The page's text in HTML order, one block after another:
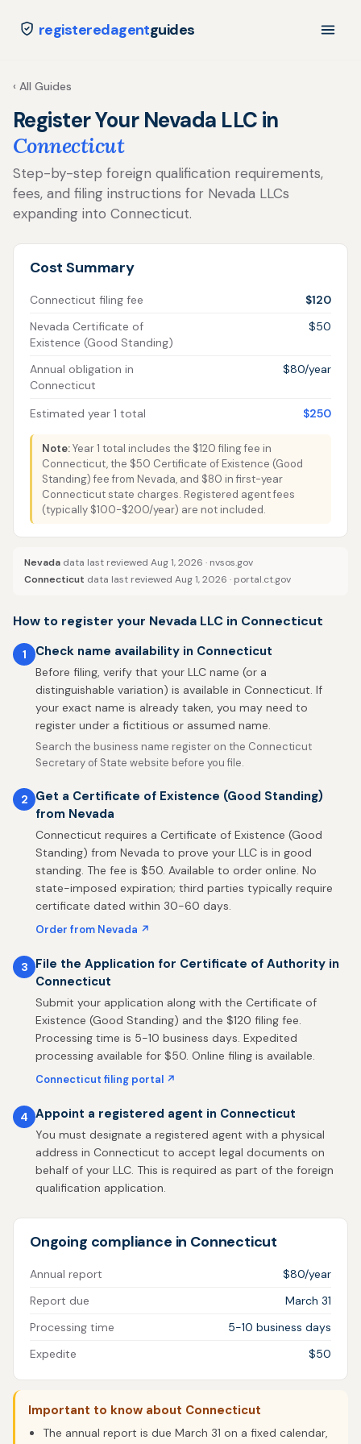
registeredagentguides
‹ All Guides
Register Your Nevada LLC in
Connecticut
Step-by-step foreign qualification requirements,
fees, and filing instructions for Nevada LLCs
expanding into Connecticut.
Cost Summary
Connecticut filing fee
$120
Nevada Certificate of
Existence (Good Standing)
$50
Annual obligation in
Connecticut
$80/year
Estimated year 1 total $250
Note:Year 1 total includes the $120 filing fee in
Connecticut, the $50 Certificate of Existence (Good
Standing) fee from Nevada, and $80 in first-year
Connecticut state charges. Registered agent fees
(typically $100-$200/year) are not included.
Nevada data last reviewed Aug 1, 2026 · nvsos.gov
Connecticut data last reviewed Aug 1, 2026 · portal.ct.gov
How to register your Nevada LLC in Connecticut
1 Check name availability in Connecticut
Before filing, verify that your LLC name (or a
distinguishable variation) is available in Connecticut. If
your exact name is already taken, you may need to
register under a fictitious or assumed name.
Search the business name register on the Connecticut
Secretary of State website before you file.
2
Get a Certificate of Existence (Good Standing)
from Nevada
Connecticut requires a Certificate of Existence (Good
Standing) from Nevada to prove your LLC is in good
standing. The fee is $50. Available to order online. No
state-imposed expiration; third parties typically require
certificate dated within 30-60 days.
Order from Nevada ↗
3
File the Application for Certificate of Authority in
Connecticut
Submit your application along with the Certificate of
Existence (Good Standing) and the $120 filing fee.
Processing time is 5-10 business days. Expedited
processing available for $50. Online filing is available.
Connecticut filing portal ↗
4 Appoint a registered agent in Connecticut
You must designate a registered agent with a physical
address in Connecticut to accept legal documents on
behalf of your LLC. This is required as part of the foreign
qualification application.
Ongoing compliance in Connecticut
Annual report
$80/year
Report due
March 31
Processing time
5-10 business days
Expedite
$50
Important to know about Connecticut
The annual report is due March 31 on a fixed calendar,